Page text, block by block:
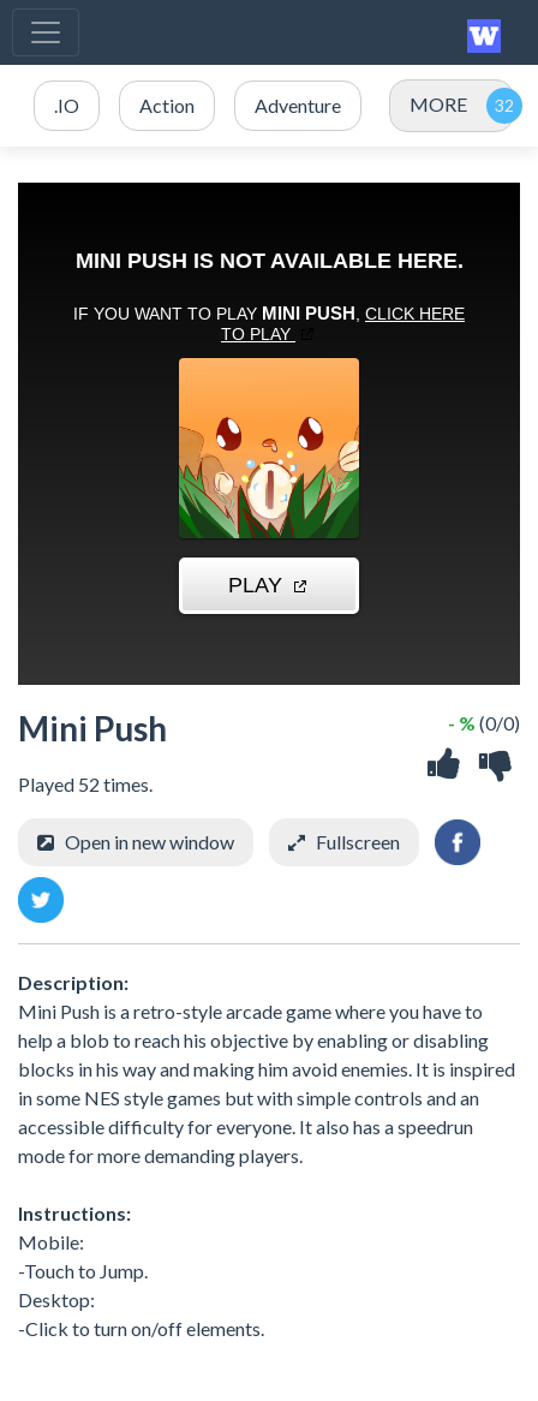
.IO Action Adventure MORE
Mini Push
Played 52 times.
- % (0/0)
Open in new window Fullscreen
Description:
Mini Push is a retro-style arcade game where you have to
help a blob to reach his objective by enabling or disabling
blocks in his way and making him avoid enemies. It is inspired
in some NES style games but with simple controls and an
accessible difficulty for everyone. It also has a speedrun
mode for more demanding players.
Instructions:
Mobile:
-Touch to Jump.
Desktop:
-Click to turn on/off elements.